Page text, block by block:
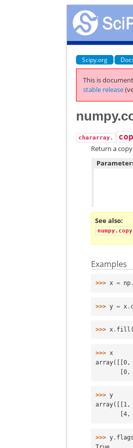
Scipy.org
This is
stable release
chararray.
Return a
See also
numpy.copy
Examples
>>> x = np
>>> y = x .
>>> x . fill
>>> x
>>> y
>>> y . flags